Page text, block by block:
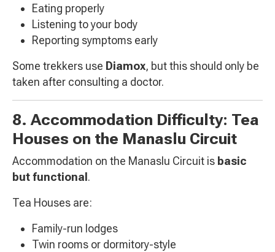
Eating properly
Listening to your body
Reporting symptoms early
Some trekkers use Diamox, but this should only be
taken after consulting a doctor.
8. Accommodation Difficulty: Tea
Houses on the Manaslu Circuit
Accommodation on the Manaslu Circuit is basic
but functional .
Tea Houses are:
Family-run lodges
Twin rooms or dormitory-style